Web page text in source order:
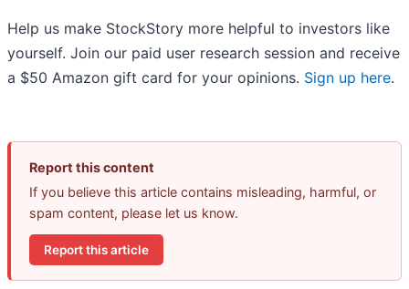
Help us make StockStory more helpful to investors like
yourself. Join our paid user research session and receive
a $50 Amazon gift card for your opinions. Sign up here.
Report this content
If you believe this article contains misleading, harmful, or
spam content, please let us know.
Report this article